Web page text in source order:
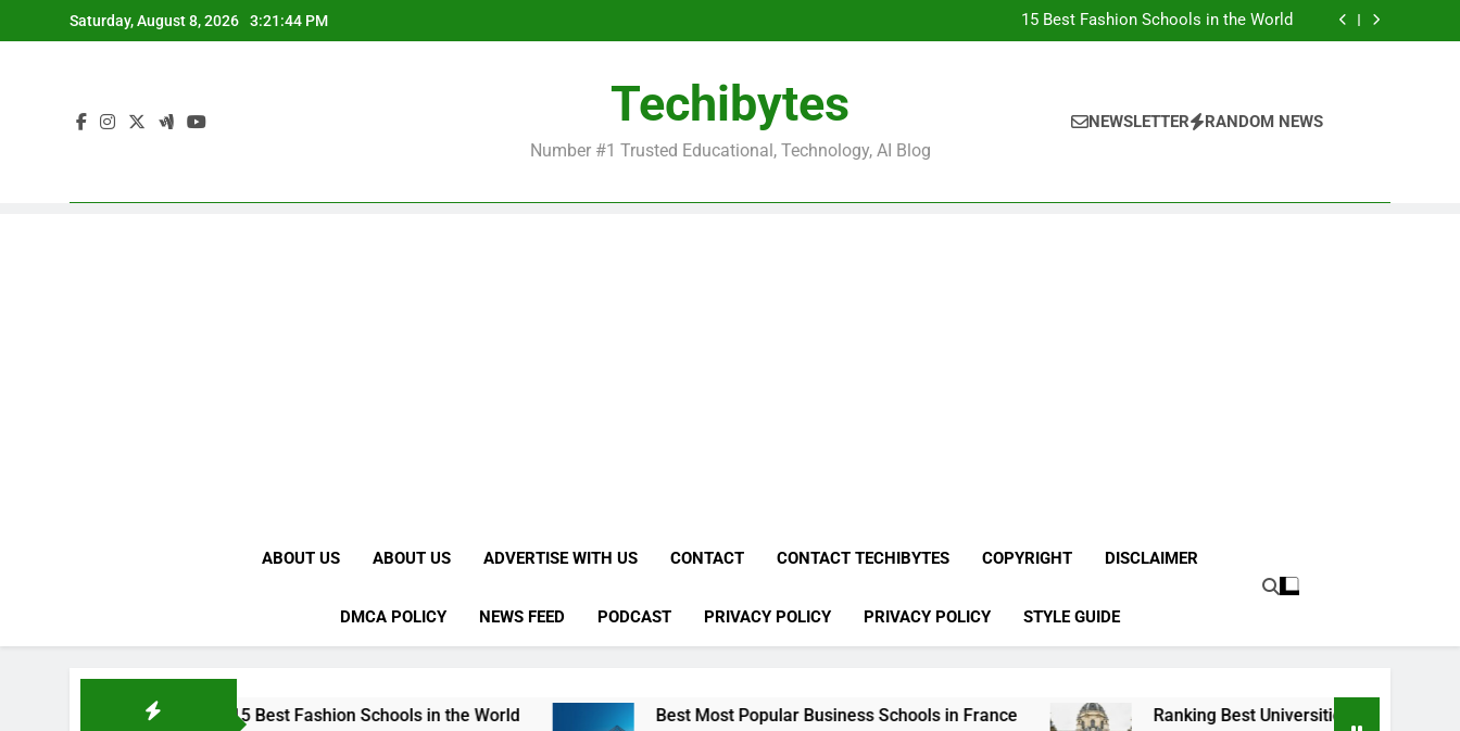
to
Saturday, August 8, 2026 3:21:45 PM
15 Best Fashion Schools in the World
Best Most Popular Business Schools in France
Best Most Popular Business Schools in France
Techibytes
Number #1 Trusted Educational, Technology, AI Blog
NEWSLETTER RANDOM NEWS
ABOUT US ABOUT US ADVERTISE WITH US CONTACT CONTACT TECHIBYTES COPYRIGHT DISCLAIMER
DMCA POLICY NEWS FEED PODCAST PRIVACY POLICY PRIVACY POLICY STYLE GUIDE
15 Best Fashion Schools in the World Best Most Popular Business Schools in France Ranking Best Universities in France